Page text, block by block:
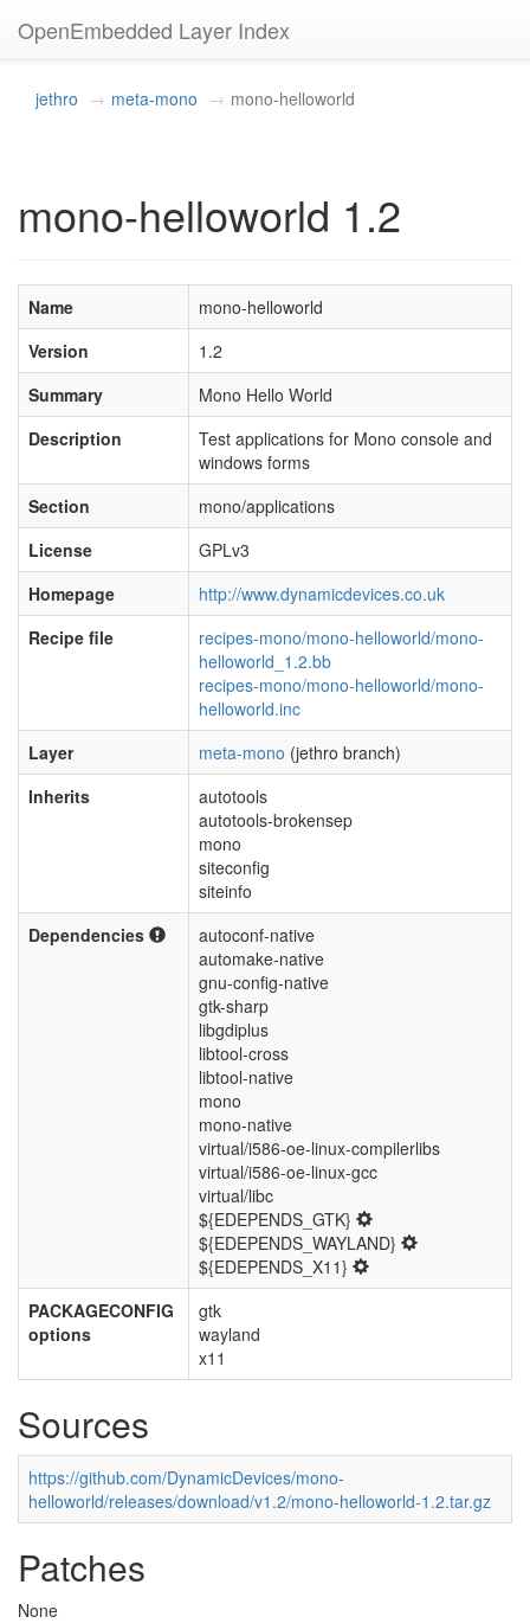
OpenEmbedded Layer Index
jethro meta-mono mono-helloworld
mono-helloworld 1.2
Name
mono-helloworld
Version
1.2
Summary
Mono Hello World
Description
Test applications for Mono console and
windows forms
Section
mono/applications
License
GPLv3
Homepage
http://www.dynamicdevices.co.uk
Recipe file
recipes-mono/mono-helloworld/mono-
helloworld_1.2.bb
recipes-mono/mono-helloworld/mono-
helloworld.inc
Layer
meta-mono (jethro branch)
Inherits
autotools
autotools-brokensep
mono
siteconfig
siteinfo
Dependencies
autoconf-native
automake-native
gnu-config-native
gtk-sharp
libgdiplus
libtool-cross
libtool-native
mono
mono-native
virtual/i586-oe-linux-compilerlibs
virtual/i586-oe-linux-gcc
virtual/libc
${EDEPENDS_GTK}
${EDEPENDS_WAYLAND}
${EDEPENDS_X11}
PACKAGECONFIG
options
gtk
wayland
x11
Sources
https://github.com/DynamicDevices/mono-
helloworld/releases/download/v1.2/mono-helloworld-1.2.tar.gz
Patches
None